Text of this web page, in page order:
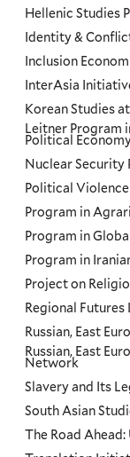
Hellenic Studies
Identity &
Inclusion
InterAsia
Korean Studies
Leitner Program
Political
Nuclear Security
Political
Program in
Program in
Program in
Project on
Regional Futures
Russian, East
Russian, East
Network
Slavery and Its
South Asian
The Road